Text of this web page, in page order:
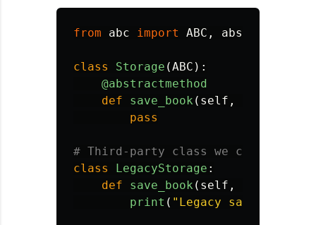
from abc import ABC ,
class Storage (ABC ):
@abstractmethod
def
save_book ( self ,
pass
class LegacyStorage :
def
save_book ( self ,
print ( " Legacy save